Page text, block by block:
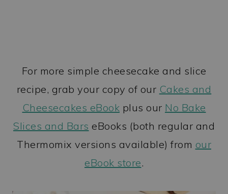
For more simple cheesecake and slice
recipe, grab your copy of our Cakes and
Cheesecakes eBook plus our No Bake
Slices and Bars eBooks (both regular and
Thermomix versions available) from our
eBook store.